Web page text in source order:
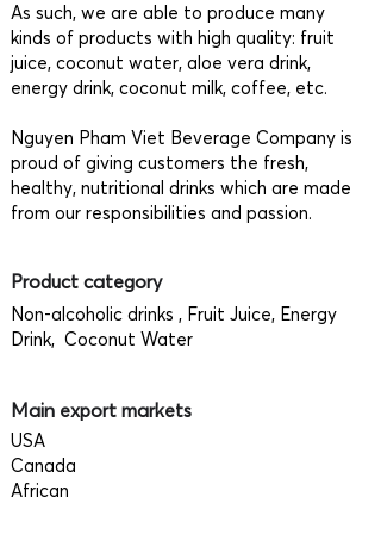
As such, we are able to produce many
kinds of products with high quality: fruit
juice, coconut water, aloe vera drink,
energy drink, coconut milk, coffee, etc.
Nguyen Pham Viet Beverage Company is
proud of giving customers the fresh,
healthy, nutritional drinks which are made
from our responsibilities and passion.
Product category
Non-alcoholic drinks , Fruit Juice, Energy
Drink, Coconut Water
Main export markets
USA
Canada
African